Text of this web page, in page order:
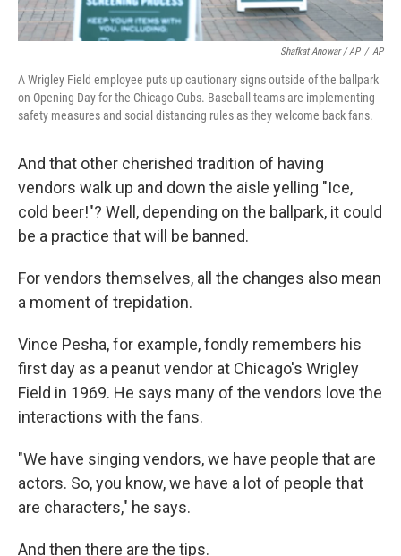
Shafkat Anowar / AP / AP
A Wrigley Field employee puts up cautionary signs outside of the ballpark
on Opening Day for the Chicago Cubs. Baseball teams are implementing
safety measures and social distancing rules as they welcome back fans.
And that other cherished tradition of having
vendors walk up and down the aisle yelling "Ice,
cold beer!"? Well, depending on the ballpark, it could
be a practice that will be banned.
For vendors themselves, all the changes also mean
a moment of trepidation.
Vince Pesha, for example, fondly remembers his
first day as a peanut vendor at Chicago's Wrigley
Field in 1969. He says many of the vendors love the
interactions with the fans.
"We have singing vendors, we have people that are
actors. So, you know, we have a lot of people that
are characters," he says.
And then there are the tips.